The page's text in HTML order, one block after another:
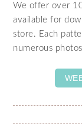
We offer over
available for
store. Each
numerous